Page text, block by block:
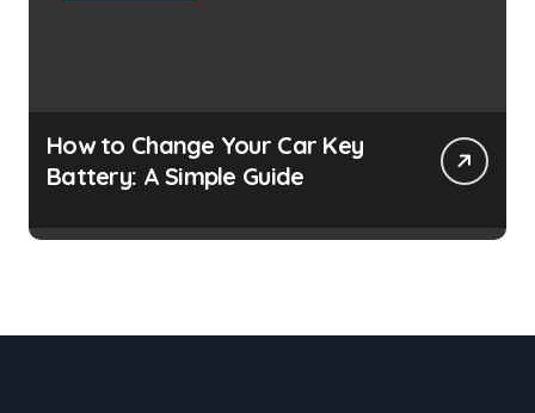
How to Change Your Car Key
Battery: A Simple Guide